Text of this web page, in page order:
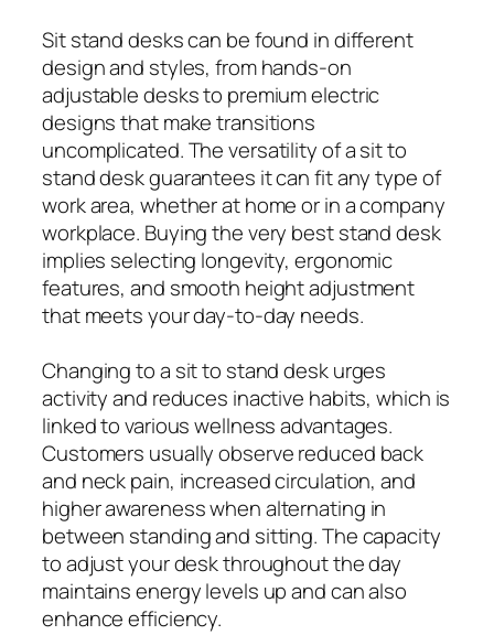
Sit stand desks can be found in different
design and styles, from hands-on
adjustable desks to premium electric
designs that make transitions
uncomplicated. The versatility of a sit to
stand desk guarantees it can fit any type of
work area, whether at home or in a company
workplace. Buying the very best stand desk
implies selecting longevity, ergonomic
features, and smooth height adjustment
that meets your day-to-day needs.
Changing to a sit to stand desk urges
activity and reduces inactive habits, which is
linked to various wellness advantages.
Customers usually observe reduced back
and neck pain, increased circulation, and
higher awareness when alternating in
between standing and sitting. The capacity
to adjust your desk throughout the day
maintains energy levels up and can also
enhance efficiency.